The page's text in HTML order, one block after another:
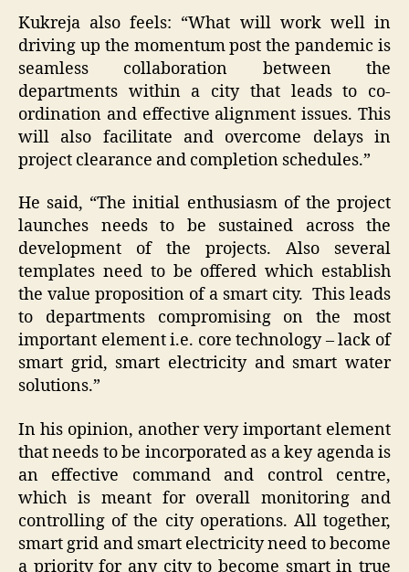
Kukreja also feels: “What will work well in
driving up the momentum post the pandemic is
seamless collaboration between the
departments within a city that leads to co-
ordination and effective alignment issues. This
will also facilitate and overcome delays in
project clearance and completion schedules.”
He said, “The initial enthusiasm of the project
launches needs to be sustained across the
development of the projects. Also several
templates need to be offered which establish
the value proposition of a smart city. This leads
to departments compromising on the most
important element i.e. core technology – lack of
smart grid, smart electricity and smart water
solutions.”
In his opinion, another very important element
that needs to be incorporated as a key agenda is
an effective command and control centre,
which is meant for overall monitoring and
controlling of the city operations. All together,
smart grid and smart electricity need to become
a priority for any city to become smart in true